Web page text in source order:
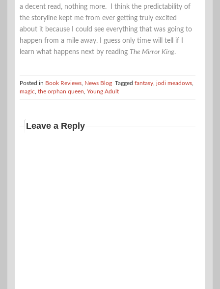
a decent read, nothing more. I think the predictability of
the storyline kept me from ever getting truly excited
about it because I could see everything that was going to
happen from a mile away. I guess only time will tell if I
learn what happens next by reading The Mirror King.
Posted in Book Reviews News Blog Tagged fantasy jodi meadows
magic the orphan queen Young Adult
Leave a Reply